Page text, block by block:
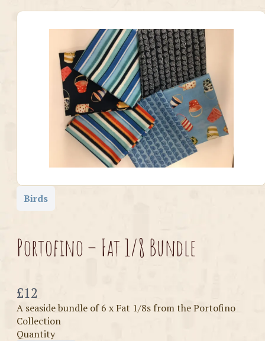
Birds
Portofino – Fat 1/8 Bundle
Now
£12
A seaside bundle of 6 x Fat 1/8s from the Portofino
Collection
Quantity